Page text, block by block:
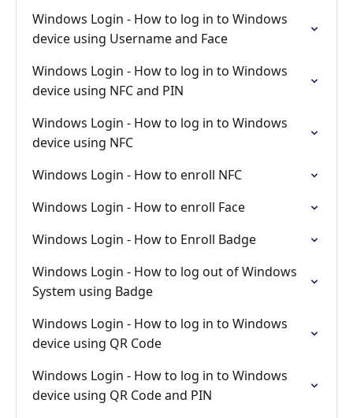
Windows Login - How to log in to Windows
device using Username and Face
Windows Login - How to log in to Windows
device using NFC and PIN
Windows Login - How to log in to Windows
device using NFC
Windows Login - How to enroll NFC
Windows Login - How to enroll Face
Windows Login - How to Enroll Badge
Windows Login - How to log out of Windows
System using Badge
Windows Login - How to log in to Windows
device using QR Code
Windows Login - How to log in to Windows
device using QR Code and PIN